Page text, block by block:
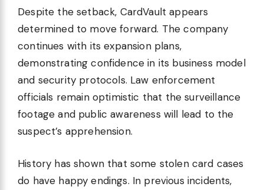
Despite the setback, CardVault appears
determined to move forward. The company
continues with its expansion plans,
demonstrating confidence in its business model
and security protocols. Law enforcement
officials remain optimistic that the surveillance
footage and public awareness will lead to the
suspect’s apprehension.
History has shown that some stolen card cases
do have happy endings. In previous incidents,